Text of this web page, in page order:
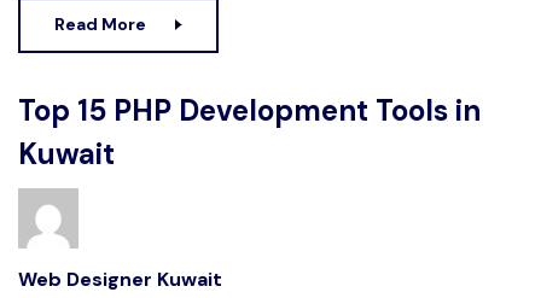
Read More
Top 15 PHP Development Tools in
Kuwait
Web Designer Kuwait